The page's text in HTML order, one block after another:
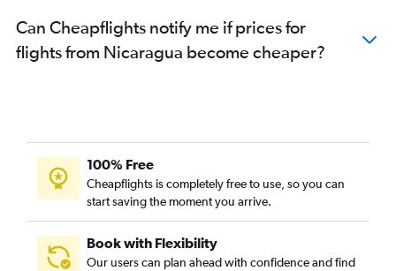
Can Cheapflights notify me if prices for
flights from Nicaragua become cheaper?
100% Free
Cheapflights is completely free to use, so you can
start saving the moment you arrive.
Book with Flexibility
Our users can plan ahead with confidence and find